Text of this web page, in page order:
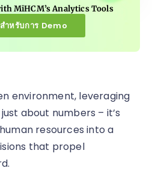
MiHCM’s Analytics Tools
ำหรับการ Demo
environment, leveraging
about numbers – it’s
resources into a
that propel